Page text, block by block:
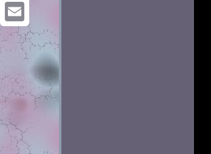
Pinterest
Email